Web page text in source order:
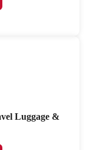
Luggage &